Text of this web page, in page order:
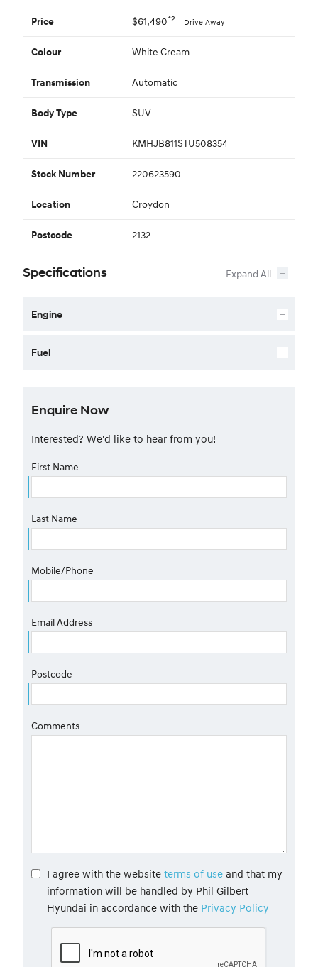
Price $61,490*2 Drive Away
Colour White Cream
Transmission Automatic
Body Type SUV
VIN KMHJB811STU508354
Stock Number 220623590
Location Croydon
Postcode 2132
Specifications
Engine
Fuel
Enquire Now
Interested? We'd like to hear from you!
First Name
Last Name
Mobile/Phone
Email Address
Postcode
Comments
I agree with the website terms of use and that my
information will be handled by Phil Gilbert
Hyundai in accordance with the Privacy Policy